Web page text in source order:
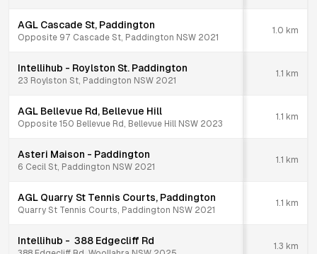
AGL Cascade St, Paddington
Opposite 97 Cascade St, Paddington NSW 2021
1.0 km
Intellihub - Roylston St. Paddington
23 Roylston St, Paddington NSW 2021
1.1 km
AGL Bellevue Rd, Bellevue Hill
Opposite 150 Bellevue Rd, Bellevue Hill NSW 2023
1.1 km
Asteri Maison - Paddington
6 Cecil St, Paddington NSW 2021
1.1 km
AGL Quarry St Tennis Courts, Paddington
Quarry St Tennis Courts, Paddington NSW 2021
1.1 km
Intellihub - 388 Edgecliff Rd 1.3 km